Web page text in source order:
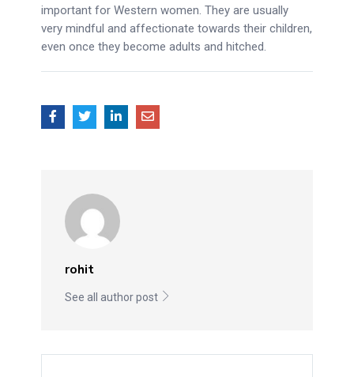
important for Western women. They are usually
very mindful and affectionate towards their children,
even once they become adults and hitched.
rohit
See all author post